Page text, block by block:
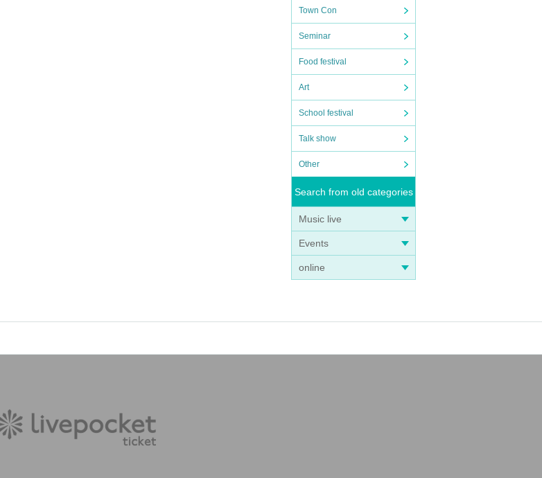
Town Con
Seminar
Food festival
Art
School festival
Talk show
Other
Search from old categories
Music live
Events
online